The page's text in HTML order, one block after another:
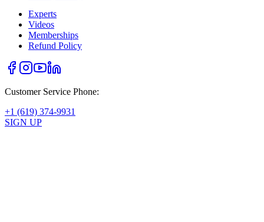
Experts
Videos
Memberships
Refund Policy
Customer Service Phone:
+1 (619) 374-9931
SIGN UP